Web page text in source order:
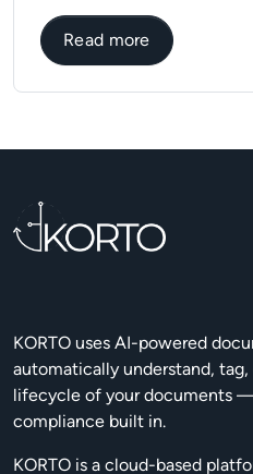
Read moreabout Best
KORTO uses AI-powered
automatically understand,
lifecycle of your documents
compliance built in.
KORTO is a cloud-based